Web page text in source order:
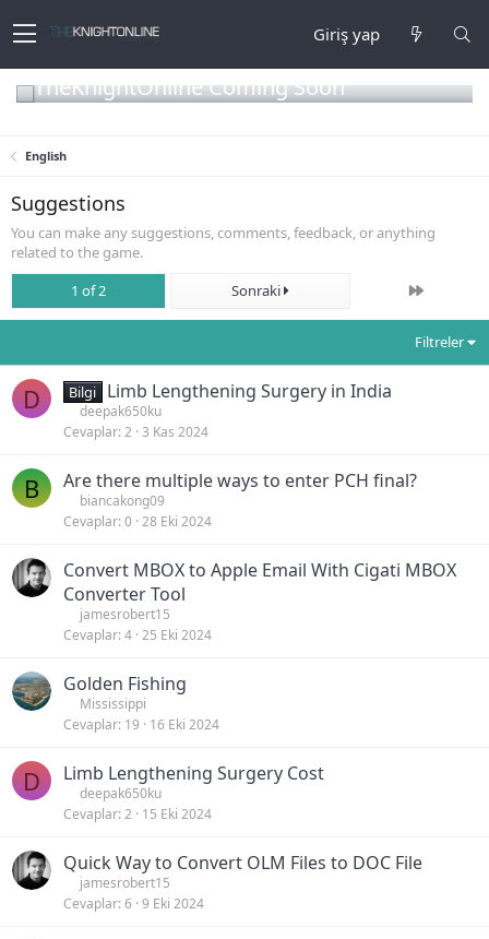
Giriş yap
TheKnightOnline Coming Soon
English
Suggestions
You can make any suggestions, comments, feedback, or anything
related to the game.
1 of 2
Sonraki Son
Filtreler
D Bilgi Limb Lengthening Surgery in India
deepak650ku
Cevaplar 2 3 Kas 2024
B Are there multiple ways to enter PCH final?
biancakong09
Cevaplar 0 28 Eki 2024
Convert MBOX to Apple Email With Cigati MBOX
Converter Tool
jamesrobert15
Cevaplar 4 25 Eki 2024
Golden Fishing
Mississippi
Cevaplar 19 16 Eki 2024
D Limb Lengthening Surgery Cost
deepak650ku
Cevaplar 2 15 Eki 2024
Quick Way to Convert OLM Files to DOC File
jamesrobert15
Cevaplar 6 9 Eki 2024